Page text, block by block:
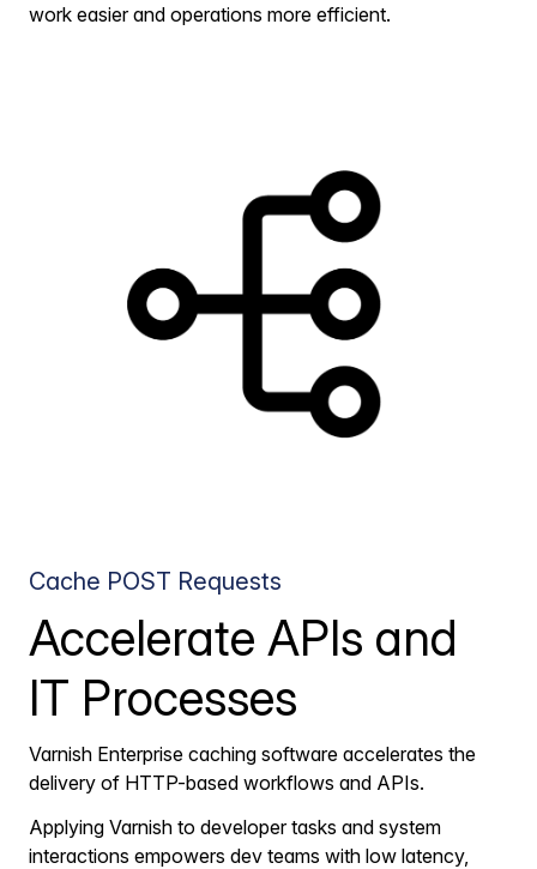
work easier and operations more efficient.
Cache POST Requests
Accelerate APIs and
IT Processes
Varnish Enterprise caching software accelerates the
delivery of HTTP-based workflows and APIs.
Applying Varnish to developer tasks and system
interactions empowers dev teams with low latency,